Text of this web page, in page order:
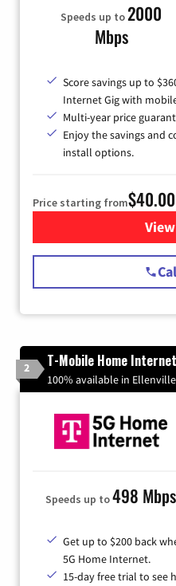
Speeds up to2000
Mbps
Score savings up to
Internet Gig with
Multi-year price
Enjoy the savings and
install options.
Price starting from$40.00
2 T-Mobile Home Internet
100% available in Ellenville
Speeds up to498 Mbps
Get up to $200 back
5G Home Internet.
15-day free trial to see